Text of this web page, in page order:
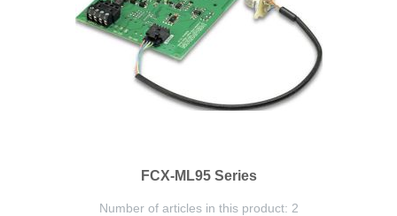
FCX-ML95 Series
Number of articles in this product: 2